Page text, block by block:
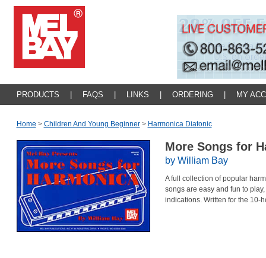
PRODUCTS FAQS LINKS ORDERING MY
Home > Children And Young Beginner > Harmonica Diatonic
More Songs for
by William Bay
A full collection of popular
songs are easy and fun to
indications. Written for the 10-